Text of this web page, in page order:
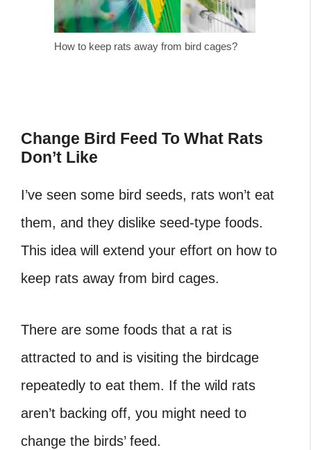
How to keep rats away from bird cages?
Change Bird Feed To What Rats
Don’t Like
I’ve seen some bird seeds, rats won’t eat
them, and they dislike seed-type foods.
This idea will extend your effort on how to
keep rats away from bird cages.
There are some foods that a rat is
attracted to and is visiting the birdcage
repeatedly to eat them. If the wild rats
aren’t backing off, you might need to
change the birds’ feed.